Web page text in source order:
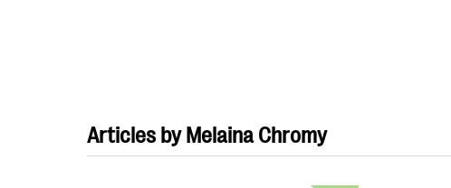
Articles by Melaina Chromy